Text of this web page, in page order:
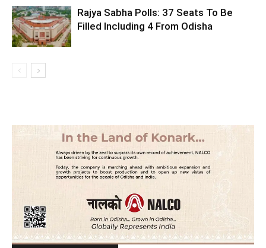
Rajya Sabha Polls: 37 Seats To Be
Filled Including 4 From Odisha